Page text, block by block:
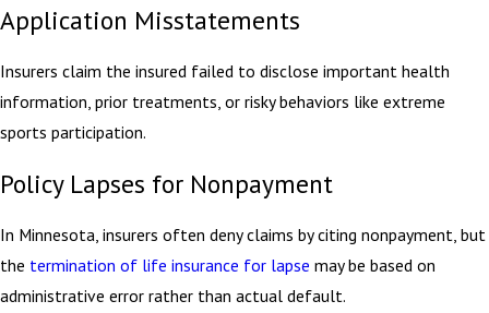
Application Misstatements
Insurers claim the insured failed to disclose important health
information, prior treatments, or risky behaviors like extreme
sports participation.
Policy Lapses for Nonpayment
In Minnesota, insurers often deny claims by citing nonpayment, but
the termination of life insurance for lapse may be based on
administrative error rather than actual default.